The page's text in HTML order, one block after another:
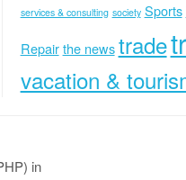
services & consulting society Sports
Repair the news trade
vacation &
in